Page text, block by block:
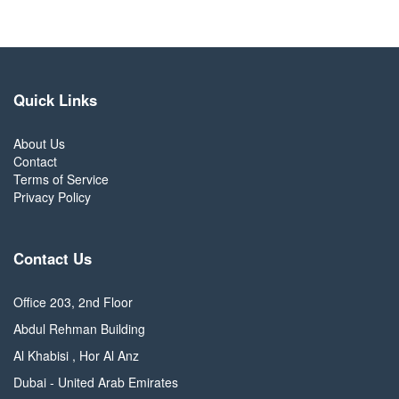
Quick Links
About Us
Contact
Terms of Service
Privacy Policy
Contact Us
Office 203, 2nd Floor
Abdul Rehman Building
Al Khabisi , Hor Al Anz
Dubai - United Arab Emirates